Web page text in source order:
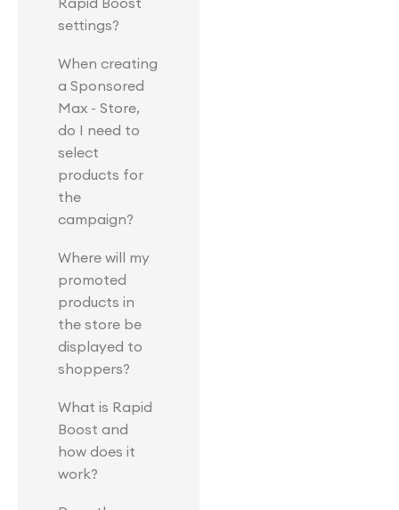
settings?
When creating
a Sponsored
Max - Store,
do I need to
select
products for
the
campaign?
Where will my
promoted
products in
the store be
displayed to
shoppers?
What is Rapid
Boost and
how does it
work?